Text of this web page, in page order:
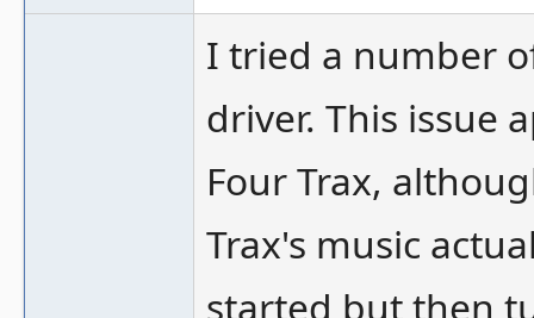
I tried a number
driver. This issue
Four Trax,
Trax's music
started but then